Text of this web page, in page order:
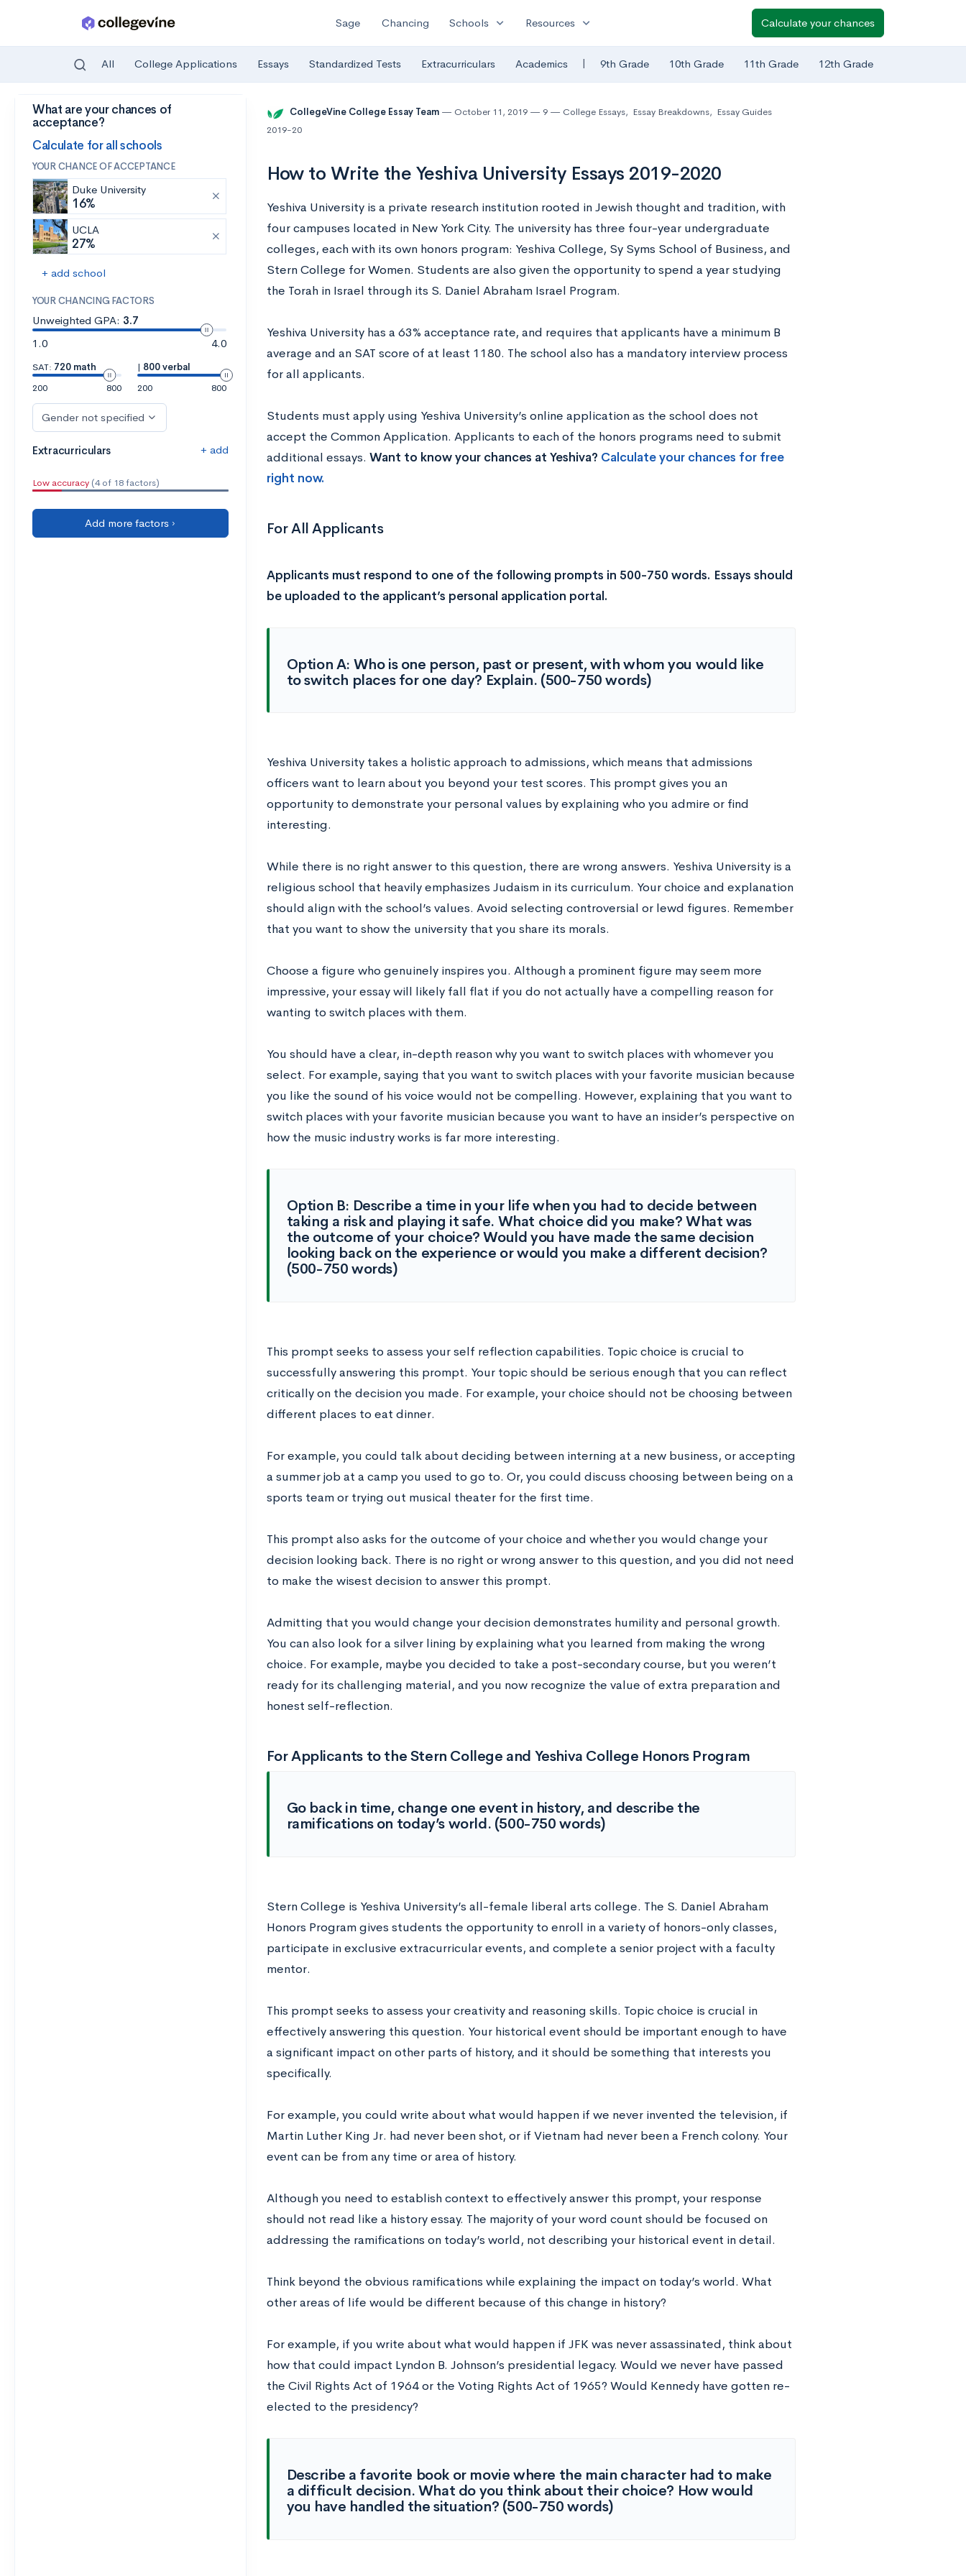
Skip to main content
Sage Chancing Schools expand_more Resources expand_more Calculate your chances
All College Applications Essays Standardized Tests Extracurriculars Academics | 9th Grade 10th Grade 11th Grade 12th Grade
What are your chances of
acceptance?
Calculate for all schools
YOUR CHANCE OF ACCEPTANCE
Duke University
16%
UCLA
27%
+ add school
YOUR CHANCING FACTORS
Unweighted GPA: 3.7
1.0
4.0
SAT: 720 math
200
800
| 800 verbal
200
800
Gender not specified
Extracurriculars + add
Low accuracy (4 of 18 factors)
Add more factors ›
CollegeVine College Essay Team October 11, 2019 9 College Essays, Essay Breakdowns, Essay Guides
2019-20
How to Write the Yeshiva University Essays 2019-2020
Yeshiva University is a private research institution rooted in Jewish thought and tradition, with
four campuses located in New York City. The university has three four-year undergraduate
colleges, each with its own honors program: Yeshiva College, Sy Syms School of Business, and
Stern College for Women. Students are also given the opportunity to spend a year studying
the Torah in Israel through its S. Daniel Abraham Israel Program.
Yeshiva University has a 63% acceptance rate, and requires that applicants have a minimum B
average and an SAT score of at least 1180. The school also has a mandatory interview process
for all applicants.
Students must apply using Yeshiva University’s online application as the school does not
accept the Common Application. Applicants to each of the honors programs need to submit
additional essays. Want to know your chances at Yeshiva? Calculate your chances for free
right now.
For All Applicants
Applicants must respond to one of the following prompts in 500-750 words. Essays should
be uploaded to the applicant’s personal application portal.
Option A: Who is one person, past or present, with whom you would like
to switch places for one day? Explain. (500-750 words)
Yeshiva University takes a holistic approach to admissions, which means that admissions
officers want to learn about you beyond your test scores. This prompt gives you an
opportunity to demonstrate your personal values by explaining who you admire or find
interesting.
While there is no right answer to this question, there are wrong answers. Yeshiva University is a
religious school that heavily emphasizes Judaism in its curriculum. Your choice and explanation
should align with the school’s values. Avoid selecting controversial or lewd figures. Remember
that you want to show the university that you share its morals.
Choose a figure who genuinely inspires you. Although a prominent figure may seem more
impressive, your essay will likely fall flat if you do not actually have a compelling reason for
wanting to switch places with them.
You should have a clear, in-depth reason why you want to switch places with whomever you
select. For example, saying that you want to switch places with your favorite musician because
you like the sound of his voice would not be compelling. However, explaining that you want to
switch places with your favorite musician because you want to have an insider’s perspective on
how the music industry works is far more interesting.
Option B: Describe a time in your life when you had to decide between
taking a risk and playing it safe. What choice did you make? What was
the outcome of your choice? Would you have made the same decision
looking back on the experience or would you make a different decision?
(500-750 words)
This prompt seeks to assess your self reflection capabilities. Topic choice is crucial to
successfully answering this prompt. Your topic should be serious enough that you can reflect
critically on the decision you made. For example, your choice should not be choosing between
different places to eat dinner.
For example, you could talk about deciding between interning at a new business, or accepting
a summer job at a camp you used to go to. Or, you could discuss choosing between being on a
sports team or trying out musical theater for the first time.
This prompt also asks for the outcome of your choice and whether you would change your
decision looking back. There is no right or wrong answer to this question, and you did not need
to make the wisest decision to answer this prompt.
Admitting that you would change your decision demonstrates humility and personal growth.
You can also look for a silver lining by explaining what you learned from making the wrong
choice. For example, maybe you decided to take a post-secondary course, but you weren’t
ready for its challenging material, and you now recognize the value of extra preparation and
honest self-reflection.
For Applicants to the Stern College and Yeshiva College Honors Program
Go back in time, change one event in history, and describe the
ramifications on today’s world. (500-750 words)
Stern College is Yeshiva University’s all-female liberal arts college. The S. Daniel Abraham
Honors Program gives students the opportunity to enroll in a variety of honors-only classes,
participate in exclusive extracurricular events, and complete a senior project with a faculty
mentor.
This prompt seeks to assess your creativity and reasoning skills. Topic choice is crucial in
effectively answering this question. Your historical event should be important enough to have
a significant impact on other parts of history, and it should be something that interests you
specifically.
For example, you could write about what would happen if we never invented the television, if
Martin Luther King Jr. had never been shot, or if Vietnam had never been a French colony. Your
event can be from any time or area of history.
Although you need to establish context to effectively answer this prompt, your response
should not read like a history essay. The majority of your word count should be focused on
addressing the ramifications on today’s world, not describing your historical event in detail.
Think beyond the obvious ramifications while explaining the impact on today’s world. What
other areas of life would be different because of this change in history?
For example, if you write about what would happen if JFK was never assassinated, think about
how that could impact Lyndon B. Johnson’s presidential legacy. Would we never have passed
the Civil Rights Act of 1964 or the Voting Rights Act of 1965? Would Kennedy have gotten re-
elected to the presidency?
Describe a favorite book or movie where the main character had to make
a difficult decision. What do you think about their choice? How would
you have handled the situation? (500-750 words)